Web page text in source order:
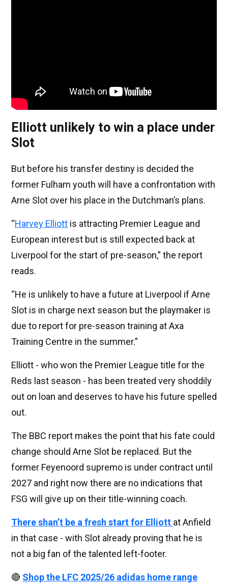
Elliott unlikely to win a place under
Slot
But before his transfer destiny is decided the
former Fulham youth will have a confrontation with
Arne Slot over his place in the Dutchman’s plans.
“Harvey Elliott is attracting Premier League and
European interest but is still expected back at
Liverpool for the start of pre-season,” the report
reads.
“He is unlikely to have a future at Liverpool if Arne
Slot is in charge next season but the playmaker is
due to report for pre-season training at Axa
Training Centre in the summer.”
Elliott - who won the Premier League title for the
Reds last season - has been treated very shoddily
out on loan and deserves to have his future spelled
out.
The BBC report makes the point that his fate could
change should Arne Slot be replaced. But the
former Feyenoord supremo is under contract until
2027 and right now there are no indications that
FSG will give up on their title-winning coach.
There shan’t be a fresh start for Elliott at Anfield
in that case - with Slot already proving that he is
not a big fan of the talented left-footer.
🔴 Shop the LFC 2025/26 adidas home range